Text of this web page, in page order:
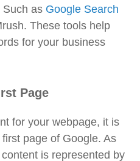
Such as Google Search
These tools help
for your business
Page
for your webpage, it is
page of Google. As
is represented by